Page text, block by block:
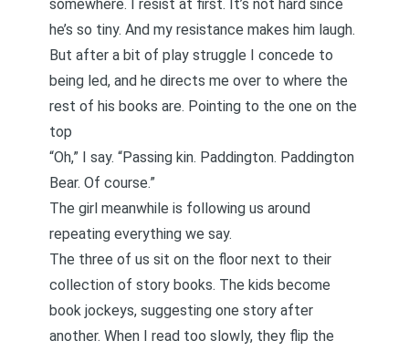
somewhere. I resist at first. It’s not hard since
he’s so tiny. And my resistance makes him laugh.
But after a bit of play struggle I concede to
being led, and he directs me over to where the
rest of his books are. Pointing to the one on the
top
“Oh,” I say. “Passing kin. Paddington. Paddington
Bear. Of course.”
The girl meanwhile is following us around
repeating everything we say.
The three of us sit on the floor next to their
collection of story books. The kids become
book jockeys, suggesting one story after
another. When I read too slowly, they flip the